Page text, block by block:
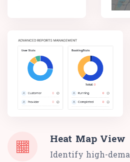
Heat Map View
Identify high-